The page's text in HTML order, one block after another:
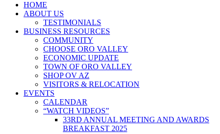
HOME
ABOUT US
TESTIMONIALS
BUSINESS RESOURCES
COMMUNITY
CHOOSE ORO VALLEY
ECONOMIC UPDATE
TOWN OF ORO VALLEY
SHOP OV AZ
VISITORS & RELOCATION
EVENTS
CALENDAR
“WATCH VIDEOS”
33RD ANNUAL MEETING AND AWARDS
BREAKFAST 2025